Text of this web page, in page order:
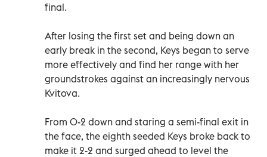
final.
After losing the first set and being down an
early break in the second, Keys began to serve
more effectively and find her range with her
groundstrokes against an increasingly nervous
Kvitova.
From 0-2 down and staring a semi-final exit in
the face, the eighth seeded Keys broke back to
make it 2-2 and surged ahead to level the